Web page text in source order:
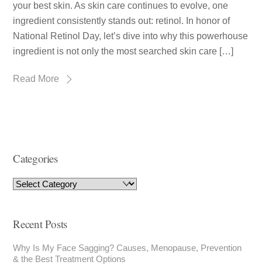
your best skin. As skin care continues to evolve, one
ingredient consistently stands out: retinol. In honor of
National Retinol Day, let’s dive into why this powerhouse
ingredient is not only the most searched skin care […]
Read More
Categories
Recent Posts
Why Is My Face Sagging? Causes, Menopause, Prevention
& the Best Treatment Options